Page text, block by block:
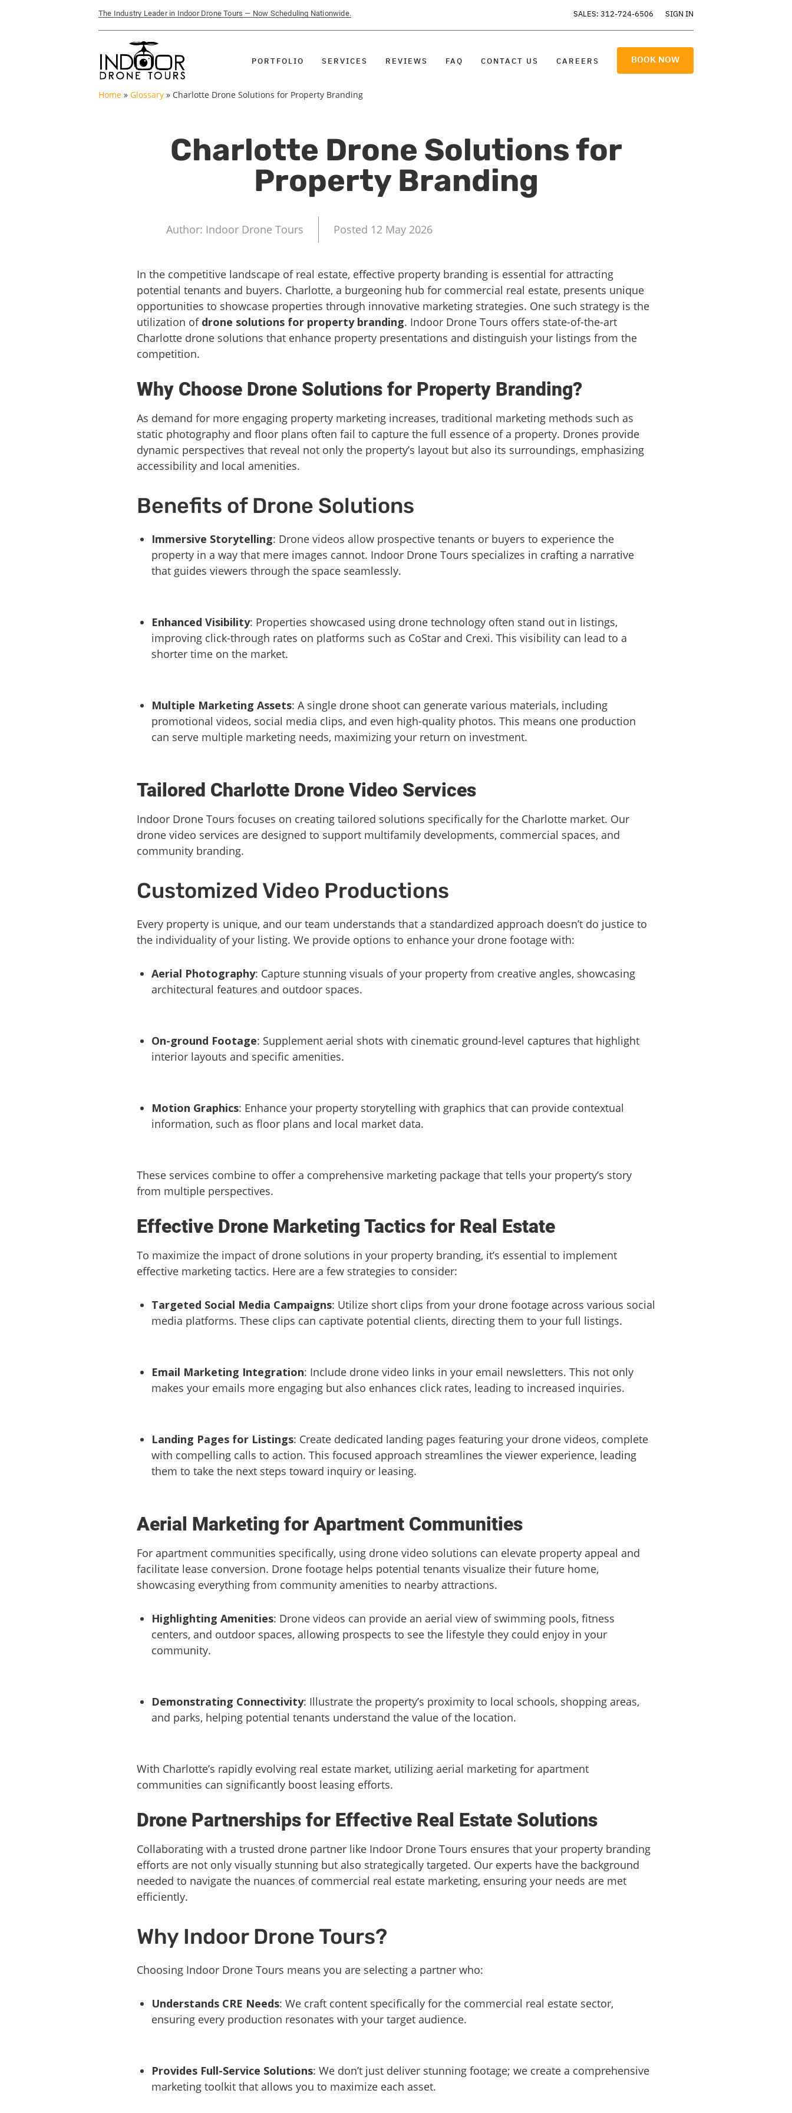
The Industry Leader in Indoor Drone Tours — Now Scheduling Nationwide. SALES: 312-724-6506 SIGN IN
PORTFOLIO SERVICES REVIEWS FAQ CONTACT US CAREERS BOOK NOW
Home » Glossary » Charlotte Drone Solutions for Property Branding
Charlotte Drone Solutions for
Property Branding
Author: Indoor Drone Tours Posted 12 May 2026
In the competitive landscape of real estate, effective property branding is essential for attracting
potential tenants and buyers. Charlotte, a burgeoning hub for commercial real estate, presents unique
opportunities to showcase properties through innovative marketing strategies. One such strategy is the
utilization of drone solutions for property branding. Indoor Drone Tours offers state-of-the-art
Charlotte drone solutions that enhance property presentations and distinguish your listings from the
competition.
Why Choose Drone Solutions for Property Branding?
As demand for more engaging property marketing increases, traditional marketing methods such as
static photography and floor plans often fail to capture the full essence of a property. Drones provide
dynamic perspectives that reveal not only the property’s layout but also its surroundings, emphasizing
accessibility and local amenities.
Benefits of Drone Solutions
Immersive Storytelling: Drone videos allow prospective tenants or buyers to experience the
property in a way that mere images cannot. Indoor Drone Tours specializes in crafting a narrative
that guides viewers through the space seamlessly.
Enhanced Visibility: Properties showcased using drone technology often stand out in listings,
improving click-through rates on platforms such as CoStar and Crexi. This visibility can lead to a
shorter time on the market.
Multiple Marketing Assets: A single drone shoot can generate various materials, including
promotional videos, social media clips, and even high-quality photos. This means one production
can serve multiple marketing needs, maximizing your return on investment.
Tailored Charlotte Drone Video Services
Indoor Drone Tours focuses on creating tailored solutions specifically for the Charlotte market. Our
drone video services are designed to support multifamily developments, commercial spaces, and
community branding.
Customized Video Productions
Every property is unique, and our team understands that a standardized approach doesn’t do justice to
the individuality of your listing. We provide options to enhance your drone footage with:
Aerial Photography: Capture stunning visuals of your property from creative angles, showcasing
architectural features and outdoor spaces.
On-ground Footage: Supplement aerial shots with cinematic ground-level captures that highlight
interior layouts and specific amenities.
Motion Graphics: Enhance your property storytelling with graphics that can provide contextual
information, such as floor plans and local market data.
These services combine to offer a comprehensive marketing package that tells your property’s story
from multiple perspectives.
Effective Drone Marketing Tactics for Real Estate
To maximize the impact of drone solutions in your property branding, it’s essential to implement
effective marketing tactics. Here are a few strategies to consider:
Targeted Social Media Campaigns: Utilize short clips from your drone footage across various social
media platforms. These clips can captivate potential clients, directing them to your full listings.
Email Marketing Integration: Include drone video links in your email newsletters. This not only
makes your emails more engaging but also enhances click rates, leading to increased inquiries.
Landing Pages for Listings: Create dedicated landing pages featuring your drone videos, complete
with compelling calls to action. This focused approach streamlines the viewer experience, leading
them to take the next steps toward inquiry or leasing.
Aerial Marketing for Apartment Communities
For apartment communities specifically, using drone video solutions can elevate property appeal and
facilitate lease conversion. Drone footage helps potential tenants visualize their future home,
showcasing everything from community amenities to nearby attractions.
Highlighting Amenities: Drone videos can provide an aerial view of swimming pools, fitness
centers, and outdoor spaces, allowing prospects to see the lifestyle they could enjoy in your
community.
Demonstrating Connectivity: Illustrate the property’s proximity to local schools, shopping areas,
and parks, helping potential tenants understand the value of the location.
With Charlotte’s rapidly evolving real estate market, utilizing aerial marketing for apartment
communities can significantly boost leasing efforts.
Drone Partnerships for Effective Real Estate Solutions
Collaborating with a trusted drone partner like Indoor Drone Tours ensures that your property branding
efforts are not only visually stunning but also strategically targeted. Our experts have the background
needed to navigate the nuances of commercial real estate marketing, ensuring your needs are met
efficiently.
Why Indoor Drone Tours?
Choosing Indoor Drone Tours means you are selecting a partner who:
Understands CRE Needs: We craft content specifically for the commercial real estate sector,
ensuring every production resonates with your target audience.
Provides Full-Service Solutions: We don’t just deliver stunning footage; we create a comprehensive
marketing toolkit that allows you to maximize each asset.